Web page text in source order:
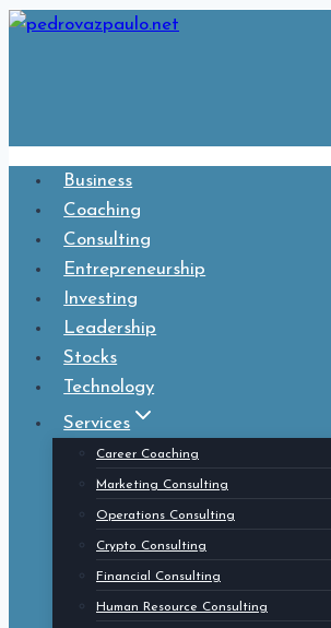
Skip
Business
Coaching
Consulting
Entrepreneurship
Investing
Leadership
Stocks
Technology
Services
Career Coaching
Marketing Consulting
Operations Consulting
Crypto Consulting
Financial Consulting
Human Resource Consulting